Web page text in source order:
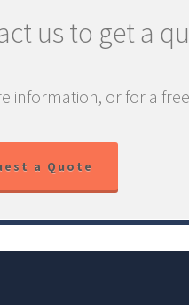
us to get a
information, or for a
a Quote